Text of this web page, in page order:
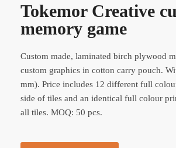
Tokemor Creative
memory game
Custom made, laminated birch plywood
custom graphics in cotton carry pouch.
mm). Price includes 12 different full
side of tiles and an identical full colour
all tiles. MOQ: 50 pcs.